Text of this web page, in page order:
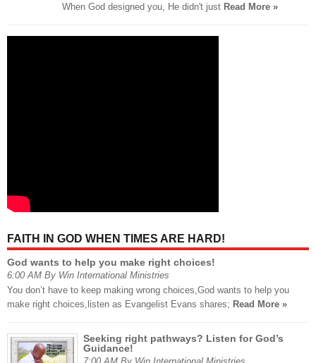
When God designed you, He didn't just Read More »
FAITH IN GOD WHEN TIMES ARE HARD!
God wants to help you make right choices!
6:00 AM By Win International Ministries
You don’t have to keep making wrong choices,God wants to help you
make right choices,listen as Evangelist Evans shares; Read More »
Seeking right pathways? Listen for God’s
Guidance!